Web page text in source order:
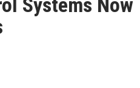
Systems Now